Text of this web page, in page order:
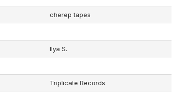
cherep tapes
Ilya S.
Triplicate Records